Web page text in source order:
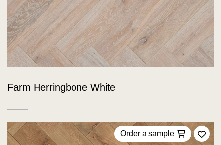
Farm Herringbone White
Order a sample
Add